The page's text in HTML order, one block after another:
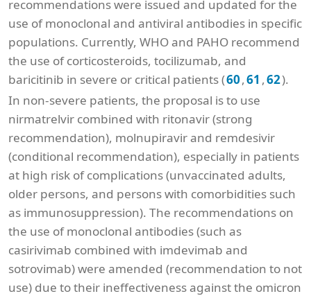
recommendations were issued and updated for the
use of monoclonal and antiviral antibodies in specific
populations. Currently, WHO and PAHO recommend
the use of corticosteroids, tocilizumab, and
baricitinib in severe or critical patients (60,61 ,62).
In non-severe patients, the proposal is to use
nirmatrelvir combined with ritonavir (strong
recommendation), molnupiravir and remdesivir
(conditional recommendation), especially in patients
at high risk of complications (unvaccinated adults,
older persons, and persons with comorbidities such
as immunosuppression). The recommendations on
the use of monoclonal antibodies (such as
casirivimab combined with imdevimab and
sotrovimab) were amended (recommendation to not
use) due to their ineffectiveness against the omicron